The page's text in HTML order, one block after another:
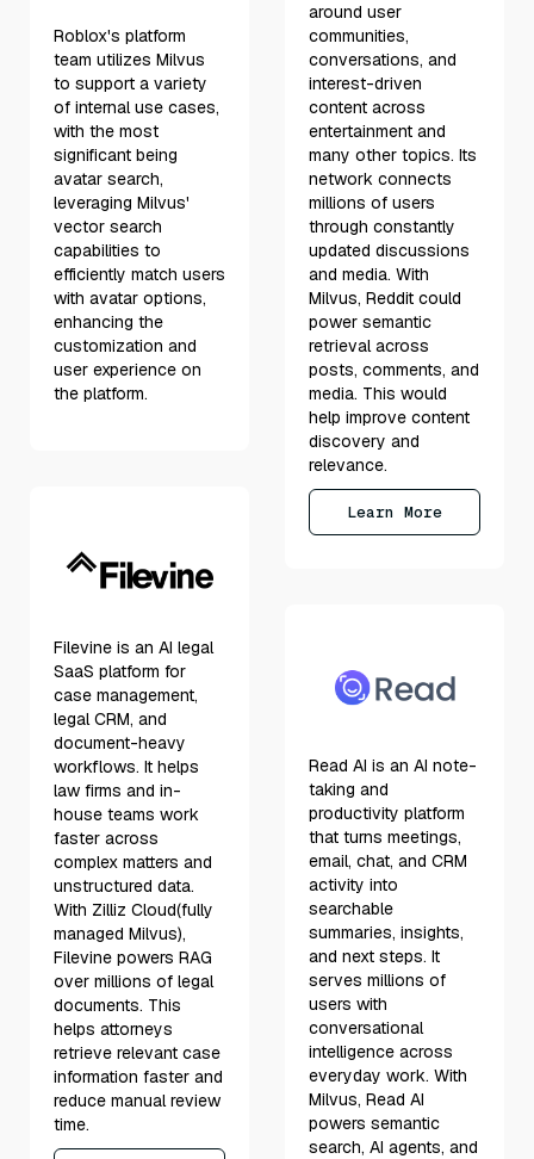
Roblox's platform
team utilizes Milvus
to support a variety
of internal use cases,
with the most
significant being
avatar search,
leveraging Milvus'
vector search
capabilities to
efficiently match users
with avatar options,
enhancing the
customization and
user experience on
the platform.
Filevine is an AI legal
SaaS platform for
case management,
legal CRM, and
document-heavy
workflows. It helps
law firms and in-
house teams work
faster across
complex matters and
unstructured data.
With Zilliz Cloud(fully
managed Milvus),
Filevine powers RAG
over millions of legal
documents. This
helps attorneys
retrieve relevant case
information faster and
reduce manual review
time.
around user
communities,
conversations, and
interest-driven
content across
entertainment and
many other topics. Its
network connects
millions of users
through constantly
updated discussions
and media. With
Milvus, Reddit could
power semantic
retrieval across
posts, comments, and
media. This would
help improve content
discovery and
relevance.
Learn More
Read AI is an AI note-
taking and
productivity platform
that turns meetings,
email, chat, and CRM
activity into
searchable
summaries, insights,
and next steps. It
serves millions of
users with
conversational
intelligence across
everyday work. With
Milvus, Read AI
powers semantic
search, AI agents, and